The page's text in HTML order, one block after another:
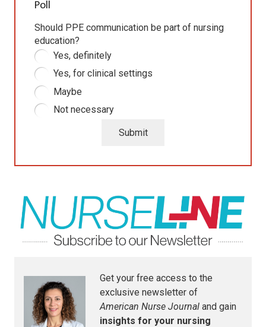
Poll
Should PPE communication be part of nursing
education?
Yes, definitely
Yes, for clinical settings
Maybe
Not necessary
Submit
Get your free access to the
exclusive newsletter of
American Nurse Journal and gain
insights for your nursing